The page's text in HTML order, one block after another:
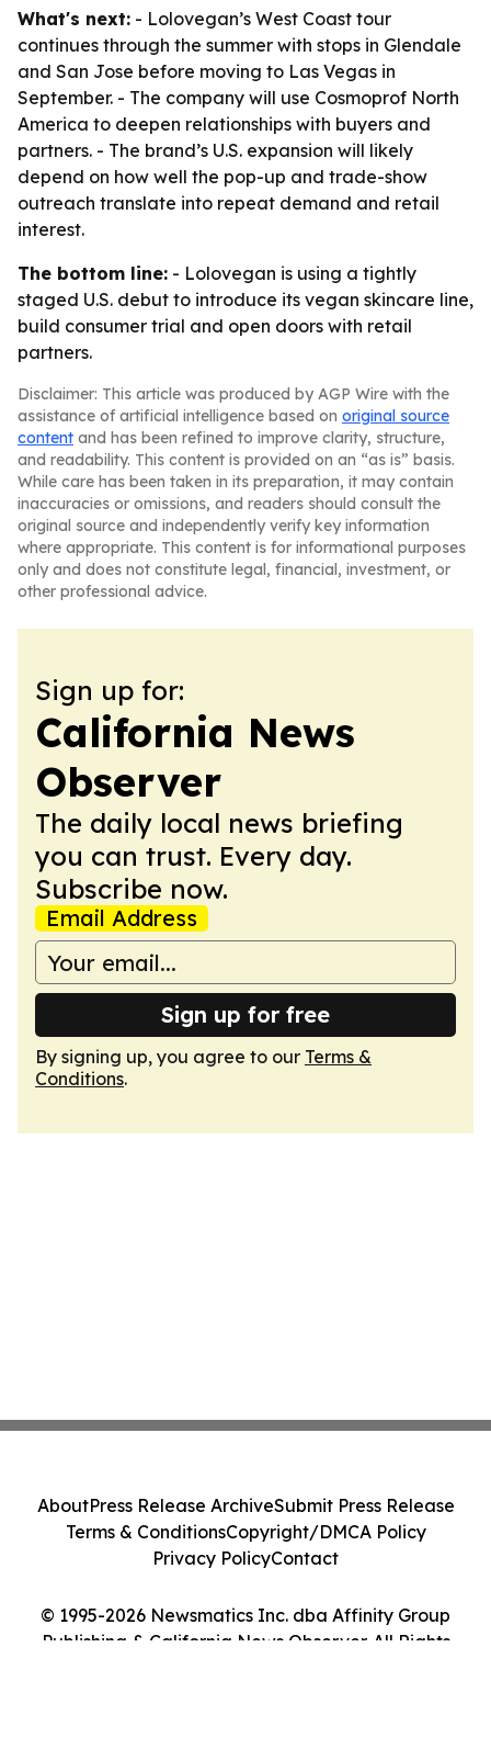
What's next: - Lolovegan’s West Coast tour
continues through the summer with stops in Glendale
and San Jose before moving to Las Vegas in
September. - The company will use Cosmoprof North
America to deepen relationships with buyers and
partners. - The brand’s U.S. expansion will likely
depend on how well the pop-up and trade-show
outreach translate into repeat demand and retail
interest.
The bottom line: - Lolovegan is using a tightly
staged U.S. debut to introduce its vegan skincare line,
build consumer trial and open doors with retail
partners.
Disclaimer: This article was produced by AGP Wire with the
assistance of artificial intelligence based on original source
content and has been refined to improve clarity, structure,
and readability. This content is provided on an “as is” basis.
While care has been taken in its preparation, it may contain
inaccuracies or omissions, and readers should consult the
original source and independently verify key information
where appropriate. This content is for informational purposes
only and does not constitute legal, financial, investment, or
other professional advice.
Sign up for:
California News
Observer
The daily local news briefing
you can trust. Every day.
Subscribe now.
Email Address
Sign up for free
By signing up, you agree to our Terms &
Conditions.
© 1995-2026 Newsmatics Inc. dba Affinity Group
Publishing & California News Observer. All Rights
AboutPress Release ArchiveSubmit Press Release
Terms & ConditionsCopyright/DMCA Policy
Privacy PolicyContact